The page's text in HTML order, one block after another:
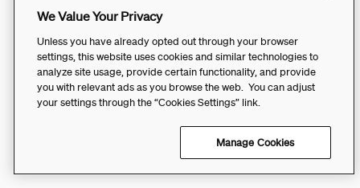
We Value Your Privacy
Unless you have already opted out through your browser
settings, this website uses cookies and similar technologies to
analyze site usage, provide certain functionality, and provide
you with relevant ads as you browse the web. You can adjust
your settings through the “Cookies Settings” link.
Manage Cookies